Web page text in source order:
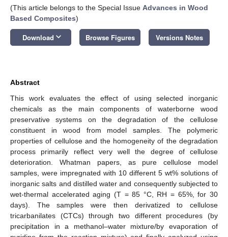
(This article belongs to the Special Issue Advances in Wood
Based Composites)
Download keyboard_arrow_down Browse Figures Versions Notes
Abstract
This work evaluates the effect of using selected inorganic
chemicals as the main components of waterborne wood
preservative systems on the degradation of the cellulose
constituent in wood from model samples. The polymeric
properties of cellulose and the homogeneity of the degradation
process primarily reflect very well the degree of cellulose
deterioration. Whatman papers, as pure cellulose model
samples, were impregnated with 10 different 5 wt% solutions of
inorganic salts and distilled water and consequently subjected to
wet-thermal accelerated aging (T = 85 °C, RH = 65%, for 30
days). The samples were then derivatized to cellulose
tricarbanilates (CTCs) through two different procedures (by
precipitation in a methanol–water mixture/by evaporation of